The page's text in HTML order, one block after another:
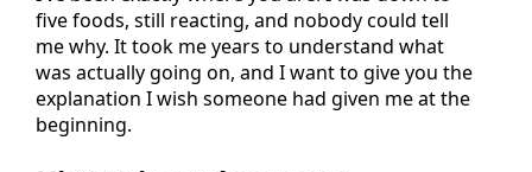
I’ve been exactly where you are. I was down to
five foods, still reacting, and nobody could tell
me why. It took me years to understand what
was actually going on, and I want to give you the
explanation I wish someone had given me at the
beginning.